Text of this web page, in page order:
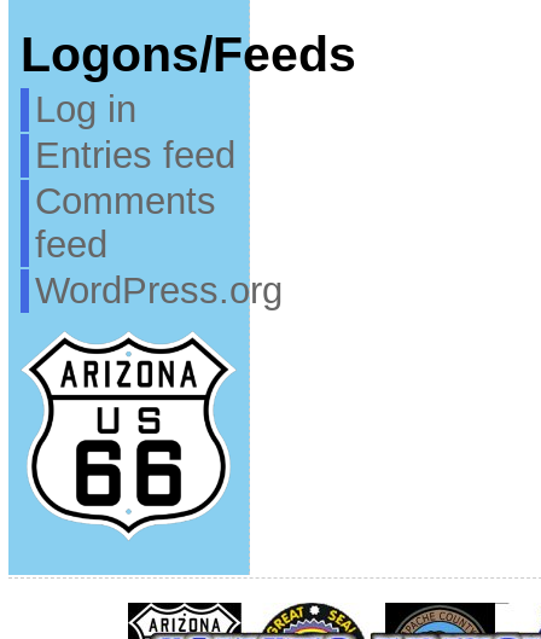
Logons/Feeds
Log in
Entries feed
Comments
feed
WordPress.org